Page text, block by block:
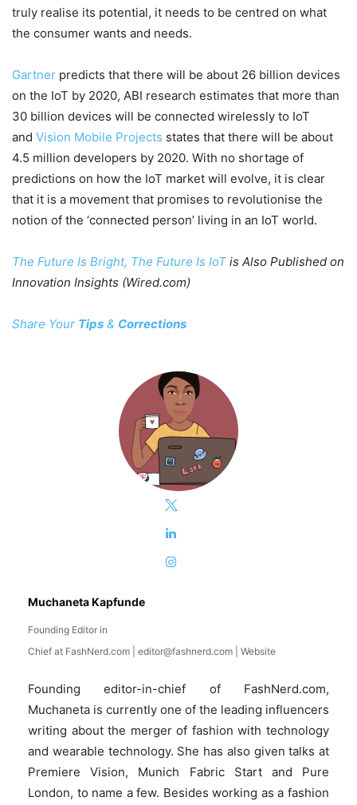
truly realise its potential, it needs to be centred on what
the consumer wants and needs.
Gartner predicts that there will be about 26 billion devices
on the IoT by 2020, ABI research estimates that more than
30 billion devices will be connected wirelessly to IoT
and Vision Mobile Projects states that there will be about
4.5 million developers by 2020. With no shortage of
predictions on how the IoT market will evolve, it is clear
that it is a movement that promises to revolutionise the
notion of the ‘connected person’ living in an IoT world.
The Future Is Bright, The Future Is IoT is Also Published on
Innovation Insights (Wired.com)
Share Your Tips & Corrections
Muchaneta Kapfunde
Founding Editor in
Chief at FashNerd.com editor@fashnerd.com Website
Founding editor-in-chief of FashNerd.com,
Muchaneta is currently one of the leading influencers
writing about the merger of fashion with technology
and wearable technology. She has also given talks at
Premiere Vision, Munich Fabric Start and Pure
London, to name a few. Besides working as a fashion